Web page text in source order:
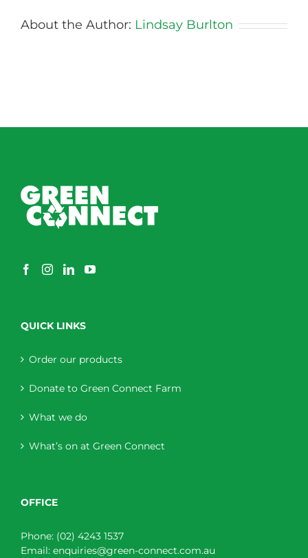
About the Author: Lindsay Burlton
QUICK LINKS
Order our products
Donate to Green Connect Farm
What we do
What’s on at Green Connect
OFFICE
Phone: (02) 4243 1537
Email: enquiries@green-connect.com.au